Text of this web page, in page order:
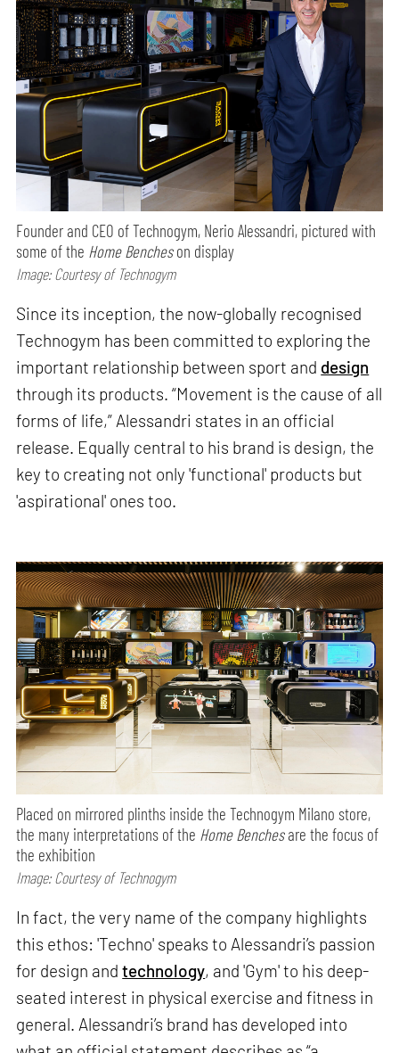
Founder and CEO of Technogym, Nerio Alessandri, pictured with
some of the Home Bencheson display
Image: Courtesy of Technogym
Since its inception, the now-globally recognised
Technogym has been committed to exploring the
important relationship between sport and design
through its products. “Movement is the cause of all
forms of life,” Alessandri states in an official
release. Equally central to his brand is design, the
key to creating not only 'functional' products but
'aspirational' ones too.
Placed on mirrored plinths inside the Technogym Milano store,
the many interpretations of the Home Benchesare the focus of
the exhibition
Image: Courtesy of Technogym
In fact, the very name of the company highlights
this ethos: 'Techno' speaks to Alessandri’s passion
for design andtechnology, and 'Gym' to his deep-
seated interest in physical exercise and fitness in
general. Alessandri’s brand has developed into